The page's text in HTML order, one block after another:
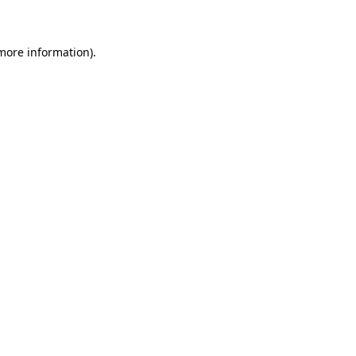
information).